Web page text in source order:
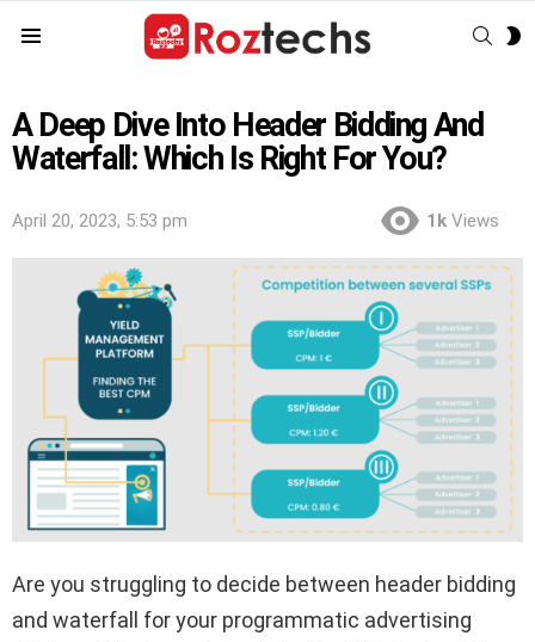
A Deep Dive Into Header Bidding And
Waterfall: Which Is Right For You?
April 20, 2023, 5:53 pm 1k Views
Are you struggling to decide between header bidding
and waterfall for your programmatic advertising